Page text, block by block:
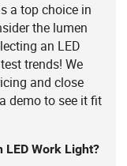
a top choice in
the lumen
an LED
trends! We
and close
demo to see it fit
Work Light?